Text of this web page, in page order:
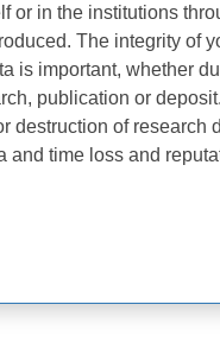
or in the institutions
The integrity of
is important, whether
publication or deposit.
destruction of research
and time loss and